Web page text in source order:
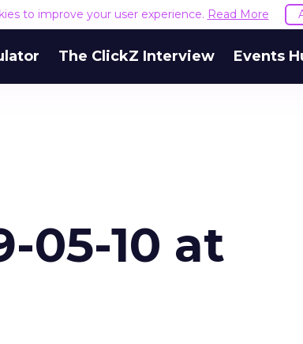
to improve your user experience. Read More
The ClickZ Interview Events
05-10 at